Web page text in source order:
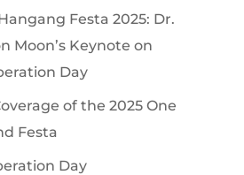
Festa 2025: Dr.
Moon’s Keynote on
Day
of the 2025 One
Festa
Day